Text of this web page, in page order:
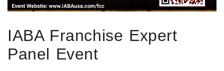
IABA Franchise Expert
Panel Event